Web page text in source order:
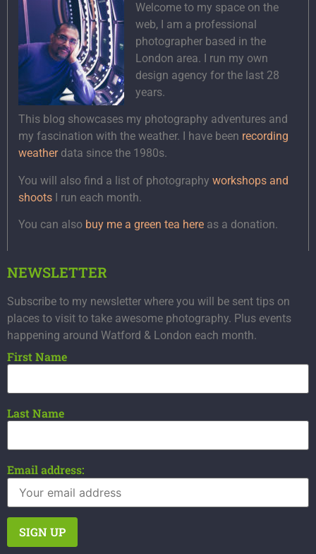
Welcome to my space on the
web, I am a professional
photographer based in the
London area. I run my own
design agency for the last 28
years.
This blog showcases my photography adventures and
my fascination with the weather. I have been recording
weatherdata since the 1980s.
You will also find a list of photography workshops and
shoots I run each month.
You can also buy me a green tea here as a donation.
NEWSLETTER
Subscribe to my newsletter where you will be sent tips on
places to visit to take awesome photography. Plus events
happening around Watford & London each month.
First Name
Last Name
Email address: